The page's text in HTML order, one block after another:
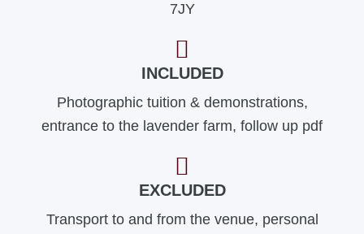
7JY
INCLUDED
Photographic tuition & demonstrations,
entrance to the lavender farm, follow up pdf
EXCLUDED
Transport to and from the venue, personal